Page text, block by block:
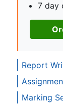
7 day
Report
Marking